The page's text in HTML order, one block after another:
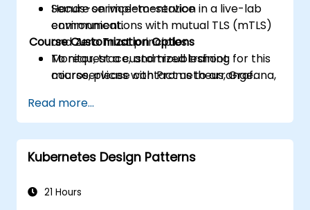
Secure service-to-service
communications with mutual TLS (mTLS)
and Zero Trust principles.
Monitor, trace, and troubleshoot
microservices with Prometheus, Grafana,
Integrate Istio with Calico for advanced
network policies and security.
Hands-on implementation in a live-lab
environment.
Course Customization Options
To request a customized training for this
course, please contact us to arrange.
Read more...
Kubernetes Design Patterns
21 Hours